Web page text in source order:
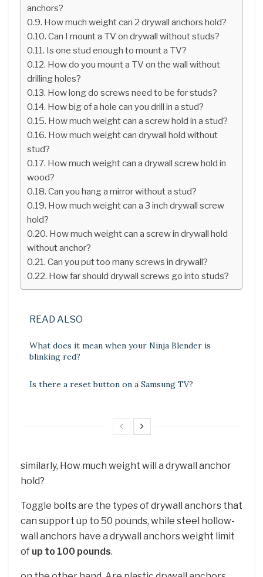
anchors?
How much weight can 2 drywall anchors hold?
Can I mount a TV on drywall without studs?
Is one stud enough to mount a TV?
How do you mount a TV on the wall without
drilling holes?
How long do screws need to be for studs?
How big of a hole can you drill in a stud?
How much weight can a screw hold in a stud?
How much weight can drywall hold without
stud?
How much weight can a drywall screw hold in
wood?
Can you hang a mirror without a stud?
How much weight can a 3 inch drywall screw
hold?
How much weight can a screw in drywall hold
without anchor?
Can you put too many screws in drywall?
How far should drywall screws go into studs?
READ ALSO
What does it mean when your Ninja Blender is
blinking red?
Is there a reset button on a Samsung TV?
similarly, How much weight will a drywall anchor
hold?
Toggle bolts are the types of drywall anchors that
can support up to 50 pounds, while steel hollow-
wall anchors have a drywall anchors weight limit
of up to 100 pounds.